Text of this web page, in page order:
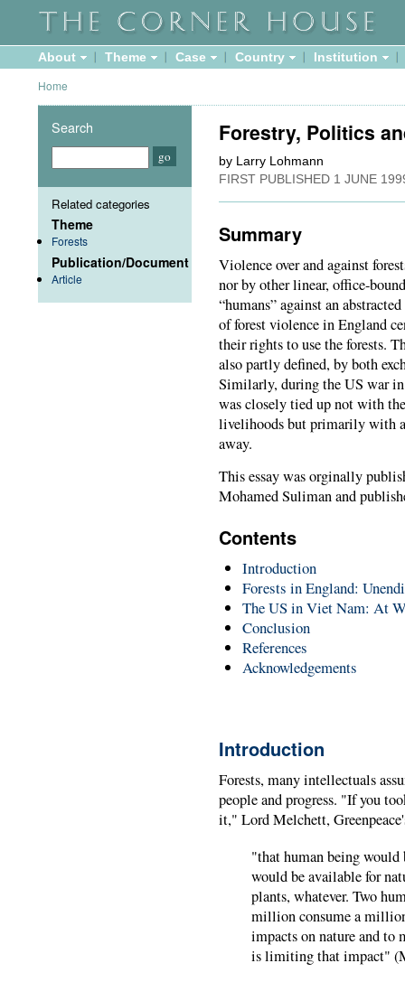
About Theme Case Country Institution
Home
Forestry, Politics
by Larry Lohmann
FIRST PUBLISHED 1 JUNE
Summary
Violence over and against
nor by other linear, office-
“humans” against an
of forest violence in England
their rights to use the forests.
also partly defined, by both
Similarly, during the US war
was closely tied up not with
livelihoods but primarily with
away.
This essay was orginally
Mohamed Suliman and
Contents
Introduction
Forests in England:
The US in Viet Nam: At
Conclusion
References
Acknowledgements
Introduction
Forests, many intellectuals
people and progress. "If you
it," Lord Melchett,
"that human being would
would be available for
plants, whatever. Two
million consume a
impacts on nature and to
is limiting that impact"
Search
Related categories
Theme
Forests
Publication/Document
Article